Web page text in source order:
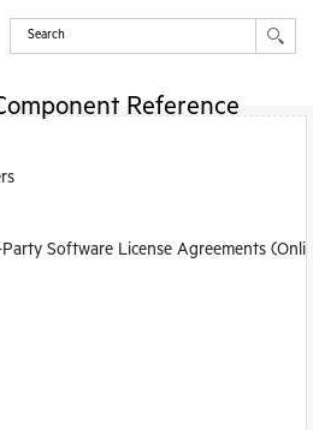
Reference
Software License Agreements